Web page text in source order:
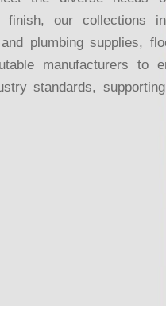
finish, our collections
plumbing supplies,
manufacturers to
standards,